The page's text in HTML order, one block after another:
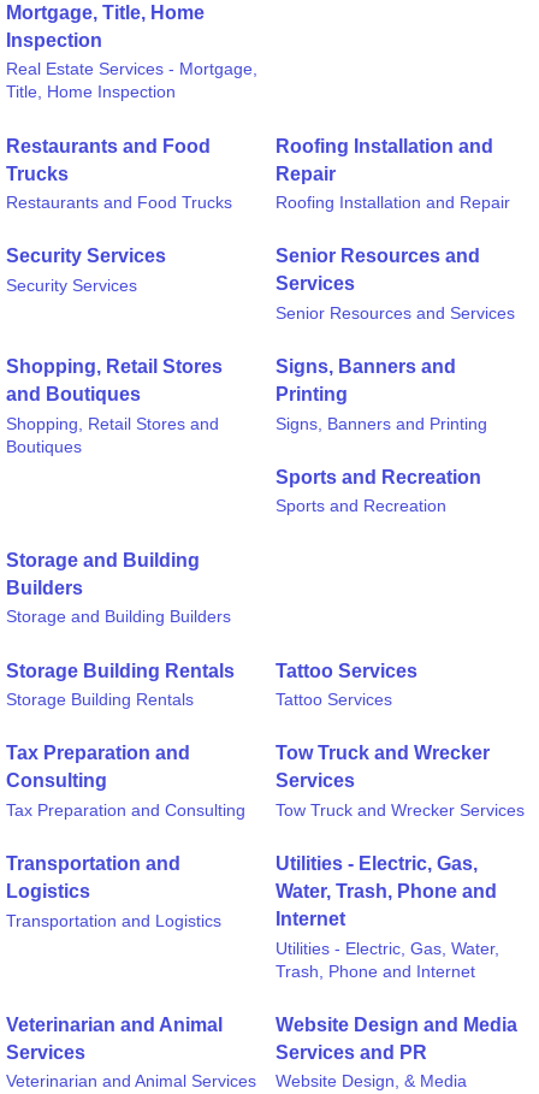
Mortgage, Title, Home
Inspection
Real Estate Services - Mortgage,
Title, Home Inspection
Restaurants and Food
Trucks
Restaurants and Food Trucks
Roofing Installation and
Repair
Roofing Installation and Repair
Security Services
Security Services
Senior Resources and
Services
Senior Resources and Services
Shopping, Retail Stores
and Boutiques
Shopping, Retail Stores and
Boutiques
Signs, Banners and
Printing
Signs, Banners and Printing
Sports and Recreation
Sports and Recreation
Storage and Building
Builders
Storage and Building Builders
Storage Building Rentals
Storage Building Rentals
Tattoo Services
Tattoo Services
Tax Preparation and
Consulting
Tax Preparation and Consulting
Tow Truck and Wrecker
Services
Tow Truck and Wrecker Services
Transportation and
Logistics
Transportation and Logistics
Utilities - Electric, Gas,
Water, Trash, Phone and
Internet
Utilities - Electric, Gas, Water,
Trash, Phone and Internet
Veterinarian and Animal
Services
Veterinarian and Animal Services
Website Design and Media
Services and PR
Website Design, & Media